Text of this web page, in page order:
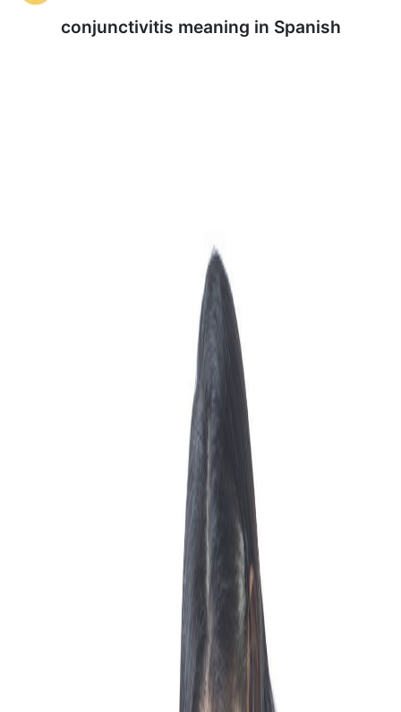
conjunctivitis meaning in Spanish